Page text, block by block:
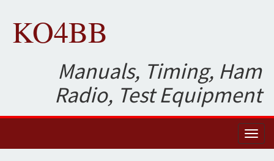
KO4BB
Manuals, Timing, Ham
Radio, Test Equipment